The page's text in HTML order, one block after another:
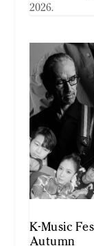
2026.
K-Music
Autumn